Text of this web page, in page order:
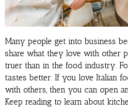
Many people get into business
share what they love with other
truer than in the food industry.
tastes better. If you love Italian
with others, then you can open
Keep reading to learn about